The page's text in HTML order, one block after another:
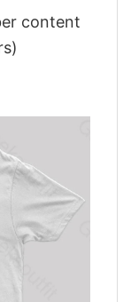
content